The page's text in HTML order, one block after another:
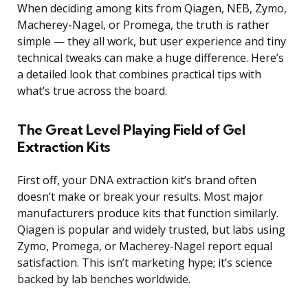
When deciding among kits from Qiagen, NEB, Zymo,
Macherey-Nagel, or Promega, the truth is rather
simple — they all work, but user experience and tiny
technical tweaks can make a huge difference. Here’s
a detailed look that combines practical tips with
what’s true across the board.
The Great Level Playing Field of Gel
Extraction Kits
First off, your DNA extraction kit’s brand often
doesn’t make or break your results. Most major
manufacturers produce kits that function similarly.
Qiagen is popular and widely trusted, but labs using
Zymo, Promega, or Macherey-Nagel report equal
satisfaction. This isn’t marketing hype; it’s science
backed by lab benches worldwide.